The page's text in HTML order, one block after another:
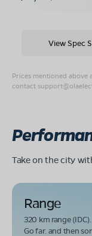
Prices mentioned
contact
View Spec
Take on the city
Range
320 km range (IDC).
Go far. and then